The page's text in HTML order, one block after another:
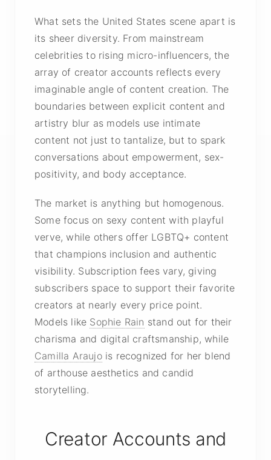
What sets the United States scene apart is
its sheer diversity. From mainstream
celebrities to rising micro-influencers, the
array of creator accounts reflects every
imaginable angle of content creation. The
boundaries between explicit content and
artistry blur as models use intimate
content not just to tantalize, but to spark
conversations about empowerment, sex-
positivity, and body acceptance.
The market is anything but homogenous.
Some focus on sexy content with playful
verve, while others offer LGBTQ+ content
that champions inclusion and authentic
visibility. Subscription fees vary, giving
subscribers space to support their favorite
creators at nearly every price point.
Models like Sophie Rain stand out for their
charisma and digital craftsmanship, while
Camilla Araujois recognized for her blend
of arthouse aesthetics and candid
storytelling.
Creator Accounts and